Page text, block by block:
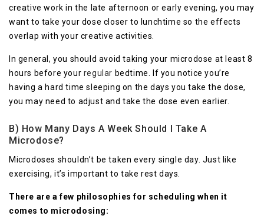
creative work in the late afternoon or early evening, you may
want to take your dose closer to lunchtime so the effects
overlap with your creative activities.
In general, you should avoid taking your microdose at least 8
hours before your regular bedtime. If you notice you’re
having a hard time sleeping on the days you take the dose,
you may need to adjust and take the dose even earlier.
B) How Many Days A Week Should I Take A
Microdose?
Microdoses shouldn’t be taken every single day. Just like
exercising, it’s important to take rest days.
There are a few philosophies for scheduling when it
comes to microdosing: